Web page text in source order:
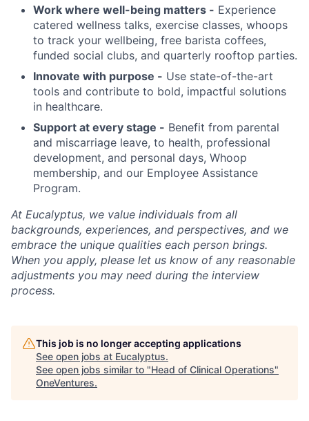
Work where well-being matters - Experience
catered wellness talks, exercise classes, whoops
to track your wellbeing, free barista coffees,
funded social clubs, and quarterly rooftop parties.
Innovate with purpose - Use state-of-the-art
tools and contribute to bold, impactful solutions
in healthcare.
Support at every stage - Benefit from parental
and miscarriage leave, to health, professional
development, and personal days, Whoop
membership, and our Employee Assistance
Program.
At Eucalyptus, we value individuals from all
backgrounds, experiences, and perspectives, and we
embrace the unique qualities each person brings.
When you apply, please let us know of any reasonable
adjustments you may need during the interview
process.
This job is no longer accepting applications
See open jobs at Eucalyptus.
See open jobs similar to "Head of Clinical Operations"
OneVentures.